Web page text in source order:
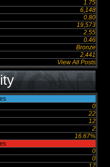
1.75
6,148
0.80
19,573
2.55
0.46
Bronze
2,441
View All Posts
0
22
12
2
16.67%
0
0